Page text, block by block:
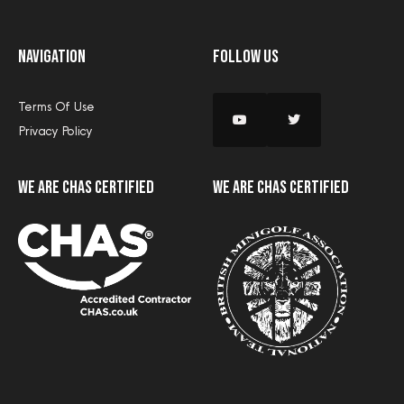
Navigation
Terms Of Use
Privacy Policy
Follow Us
we are CHAS certified we are CHAS certified